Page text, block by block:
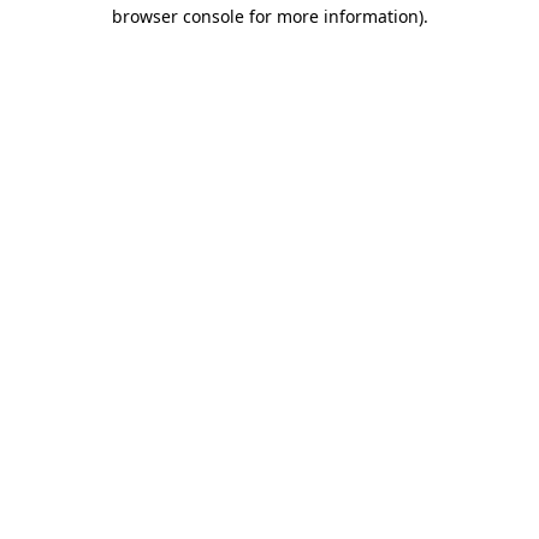
browser console for more information).